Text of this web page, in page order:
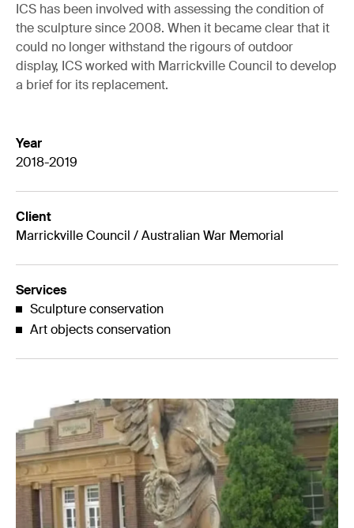
ICS has been involved with assessing the condition of
the sculpture since 2008. When it became clear that it
could no longer withstand the rigours of outdoor
display, ICS worked with Marrickville Council to develop
a brief for its replacement.
Year
2018-2019
Client
Marrickville Council / Australian War Memorial
Services
Sculpture conservation
Art objects conservation